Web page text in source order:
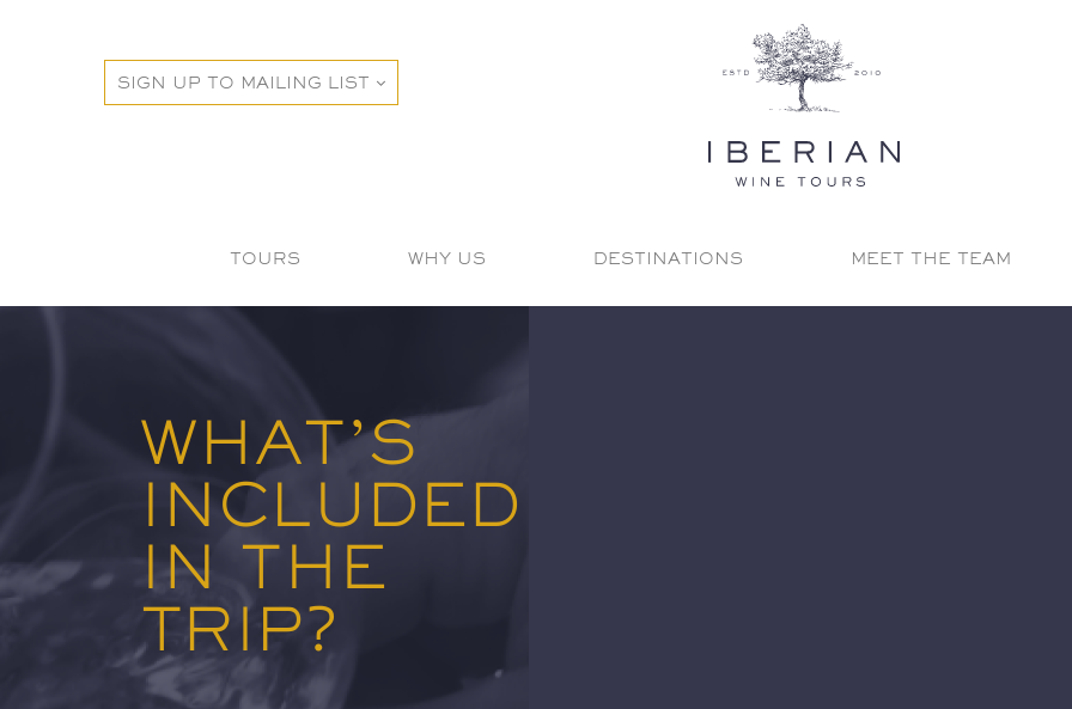
SIGN UP TO MAILING LIST
TOURS WHY US DESTINATIONS MEET THE TEAM
WHAT’S
INCLUDED
IN THE
TRIP?